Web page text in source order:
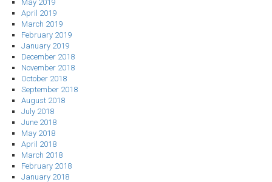
May 2019
April 2019
March 2019
February 2019
January 2019
December 2018
November 2018
October 2018
September 2018
August 2018
July 2018
June 2018
May 2018
April 2018
March 2018
February 2018
January 2018